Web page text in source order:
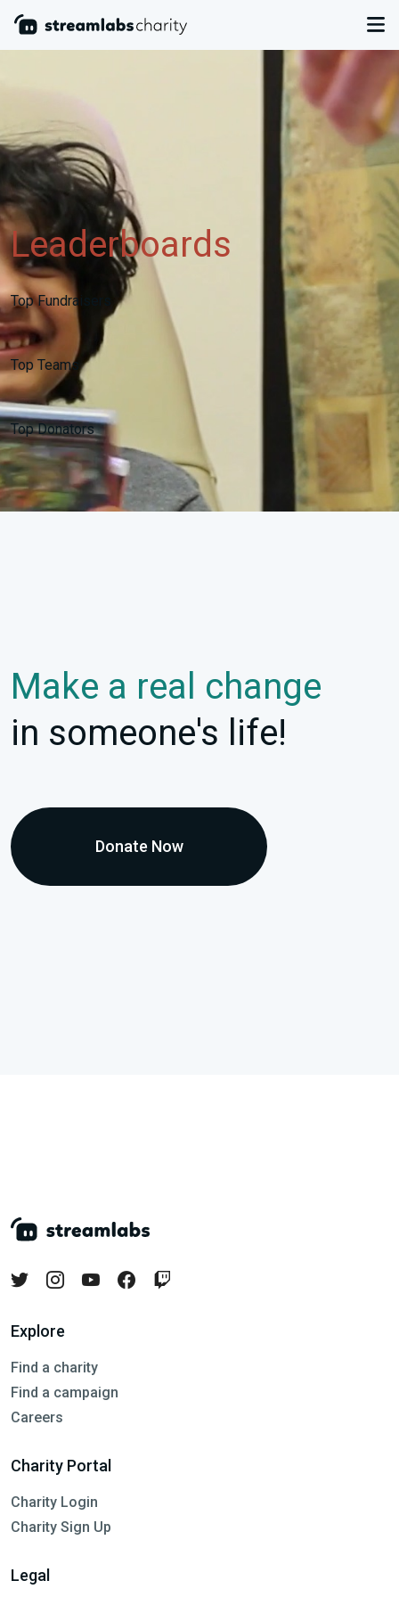
Leaderboards
Top Fundraisers
Top Teams
Top Donators
Make a real change
in someone's life!
Donate Now
Explore
Find a charity
Find a campaign
Careers
Charity Portal
Charity Login
Charity Sign Up
Legal